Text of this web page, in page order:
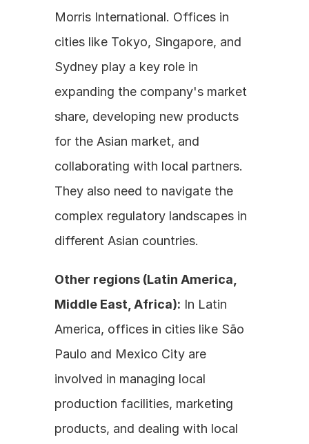
Morris International. Offices in
cities like Tokyo, Singapore, and
Sydney play a key role in
expanding the company's market
share, developing new products
for the Asian market, and
collaborating with local partners.
They also need to navigate the
complex regulatory landscapes in
different Asian countries.
Other regions (Latin America,
Middle East, Africa): In Latin
America, offices in cities like São
Paulo and Mexico City are
involved in managing local
production facilities, marketing
products, and dealing with local